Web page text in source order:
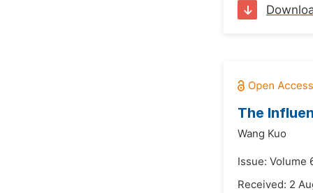
The
Wang Kuo
Issue: Volume
Received: 2